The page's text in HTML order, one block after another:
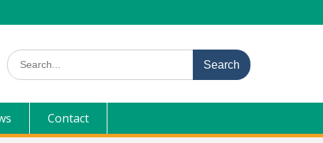
Search
for:
Contact